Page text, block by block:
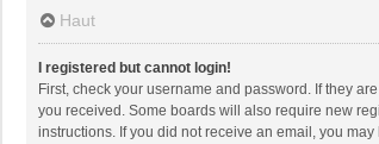
Haut
I registered but cannot login!
First, check your username and password. If they
you received. Some boards will also require new
instructions. If you did not receive an email, you